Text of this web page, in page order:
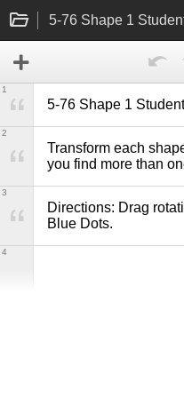
5-76 Shape 1
5-76 Shape 1
1
Transform each
you find more than
2
Directions: Drag
Blue Dots.
3
4